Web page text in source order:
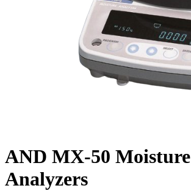
AND MX-50 Moisture
Analyzers